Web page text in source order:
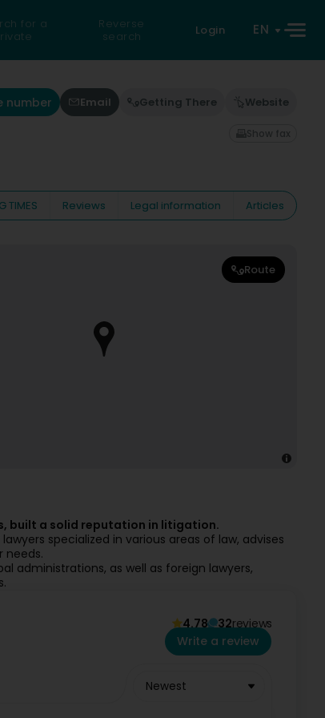
for a
Reverse
search
Login EN
number Email Getting There Website
Show fax
TIMES Reviews Legal information
Articles
Route
built a solid reputation in litigation.
specialized in various areas of law, advises
needs.
administrations, as well as foreign lawyers,
4.78 32reviews
Write a review
Newest